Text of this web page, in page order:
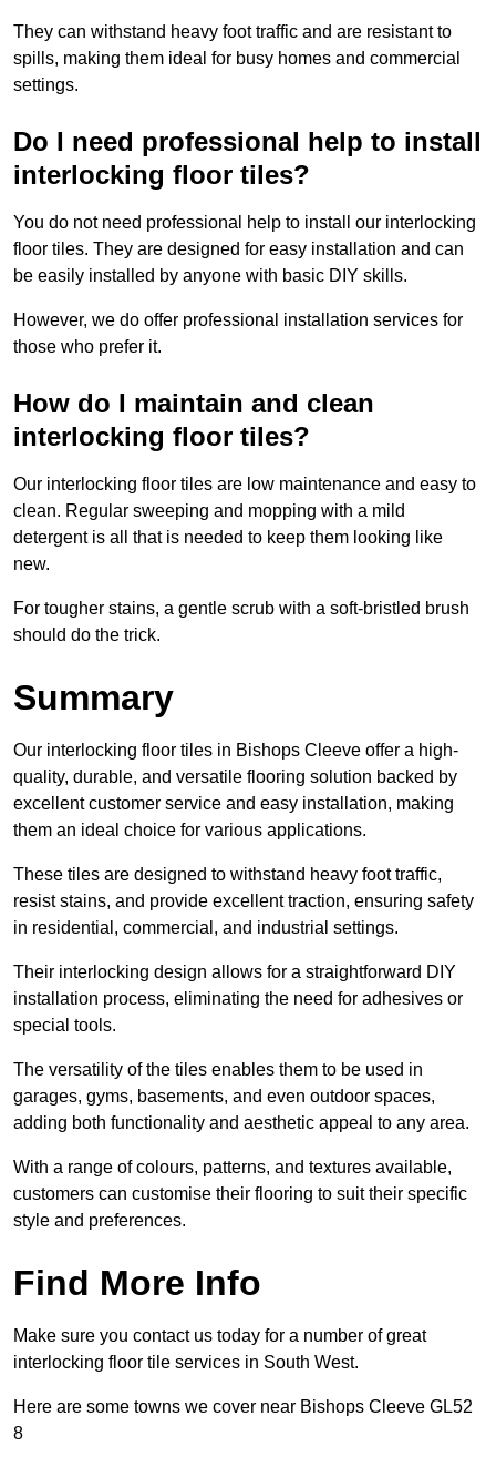
They can withstand heavy foot traffic and are resistant to
spills, making them ideal for busy homes and commercial
settings.
Do I need professional help to install
interlocking floor tiles?
You do not need professional help to install our interlocking
floor tiles. They are designed for easy installation and can
be easily installed by anyone with basic DIY skills.
However, we do offer professional installation services for
those who prefer it.
How do I maintain and clean
interlocking floor tiles?
Our interlocking floor tiles are low maintenance and easy to
clean. Regular sweeping and mopping with a mild
detergent is all that is needed to keep them looking like
new.
For tougher stains, a gentle scrub with a soft-bristled brush
should do the trick.
Summary
Our interlocking floor tiles in Bishops Cleeve offer a high-
quality, durable, and versatile flooring solution backed by
excellent customer service and easy installation, making
them an ideal choice for various applications.
These tiles are designed to withstand heavy foot traffic,
resist stains, and provide excellent traction, ensuring safety
in residential, commercial, and industrial settings.
Their interlocking design allows for a straightforward DIY
installation process, eliminating the need for adhesives or
special tools.
The versatility of the tiles enables them to be used in
garages, gyms, basements, and even outdoor spaces,
adding both functionality and aesthetic appeal to any area.
With a range of colours, patterns, and textures available,
customers can customise their flooring to suit their specific
style and preferences.
Find More Info
Make sure you contact us today for a number of great
interlocking floor tile services in South West.
Here are some towns we cover near Bishops Cleeve GL52
8